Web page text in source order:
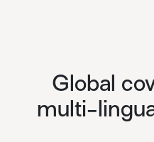
Global
multi-